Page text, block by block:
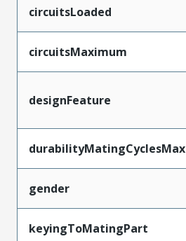
circuitsLoaded
circuitsMaximum
designFeature
durabilityMatingCyclesMax
gender
keyingToMatingPart